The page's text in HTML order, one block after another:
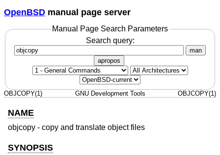
OpenBSD manual page server
Manual Page Search Parameters
Search query:
man
apropos
OBJCOPY(1) GNU Development Tools OBJCOPY(1)
NAME
objcopy - copy and translate object files
SYNOPSIS